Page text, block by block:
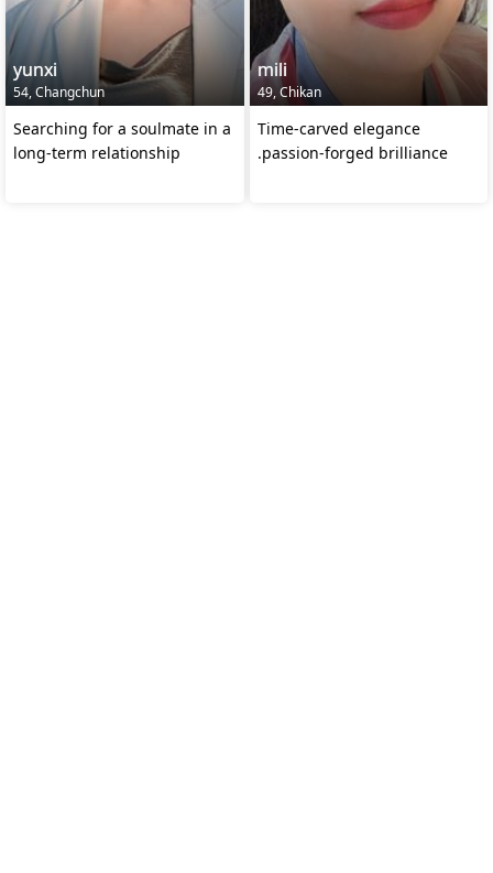
yunxi
54, Changchun
Searching for a soulmate in a
long-term relationship
mili
49, Chikan
Time-carved elegance
.passion-forged brilliance